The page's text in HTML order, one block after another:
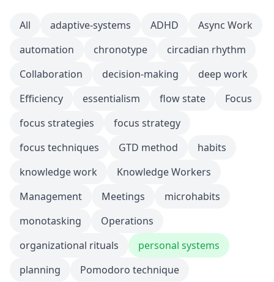
All adaptive-systems ADHD
Async Work
automation
chronotype
circadian rhythm
Collaboration
decision-making
deep work
Efficiency
essentialism flow state
Focus
focus strategies
focus strategy
focus techniques
GTD method
habits
knowledge work
Knowledge Workers
Management
Meetings
microhabits
monotasking
Operations
organizational rituals
personal systems
planning
Pomodoro technique